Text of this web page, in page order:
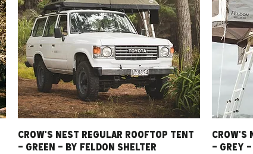
Quick View
CROW'S NEST REGULAR ROOFTOP TENT
- GREEN - BY FELDON SHELTER
CROW'S
- GREY -